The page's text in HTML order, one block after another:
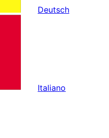
Deutsch
Italiano